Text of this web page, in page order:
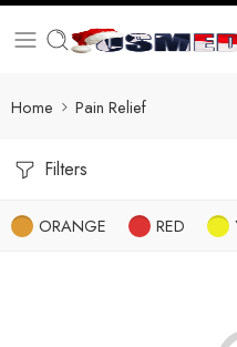
Home Pain Relief
Filters
ORANGE RED